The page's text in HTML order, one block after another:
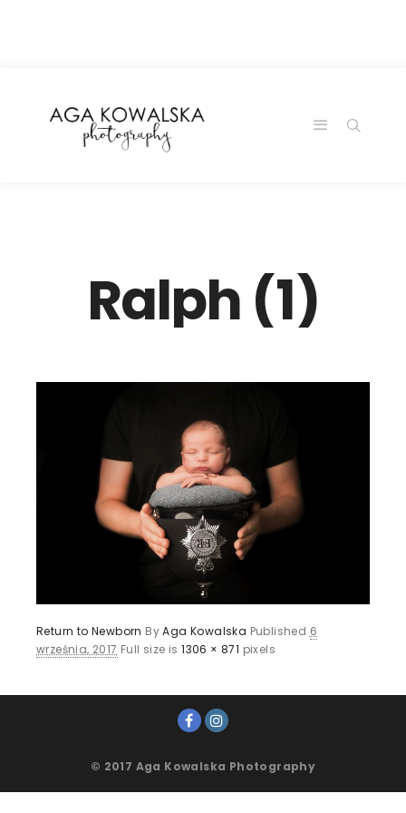
Ralph (1)
Return to Newborn ByAga Kowalska Published 6
września, 2017 Full size is1306 × 871 pixels
© 2017 Aga Kowalska Photography